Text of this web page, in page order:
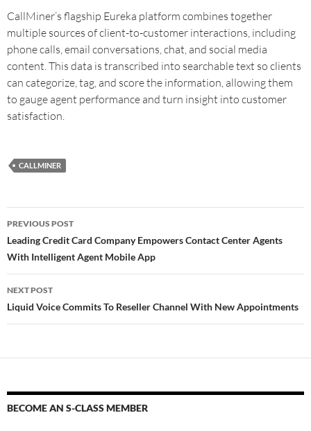
CallMiner’s flagship Eureka platform combines together
multiple sources of client-to-customer interactions, including
phone calls, email conversations, chat, and social media
content. This data is transcribed into searchable text so clients
can categorize, tag, and score the information, allowing them
to gauge agent performance and turn insight into customer
satisfaction.
CALLMINER
PREVIOUS POST
Leading Credit Card Company Empowers Contact Center Agents
With Intelligent Agent Mobile App
NEXT POST
Liquid Voice Commits To Reseller Channel With New Appointments
BECOME AN S-CLASS MEMBER